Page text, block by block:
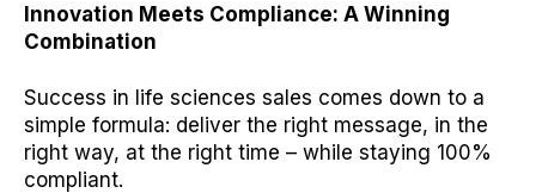
Innovation Meets Compliance: A Winning
Combination
Success in life sciences sales comes down to a
simple formula: deliver the right message, in the
right way, at the right time – while staying 100%
compliant.